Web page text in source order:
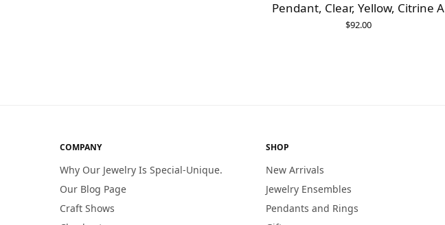
Pendant, Clear, Yellow, Citrine A
$92.00
COMPANY
Why Our Jewelry Is Special-Unique.
Our Blog Page
Craft Shows
SHOP
New Arrivals
Jewelry Ensembles
Pendants and Rings